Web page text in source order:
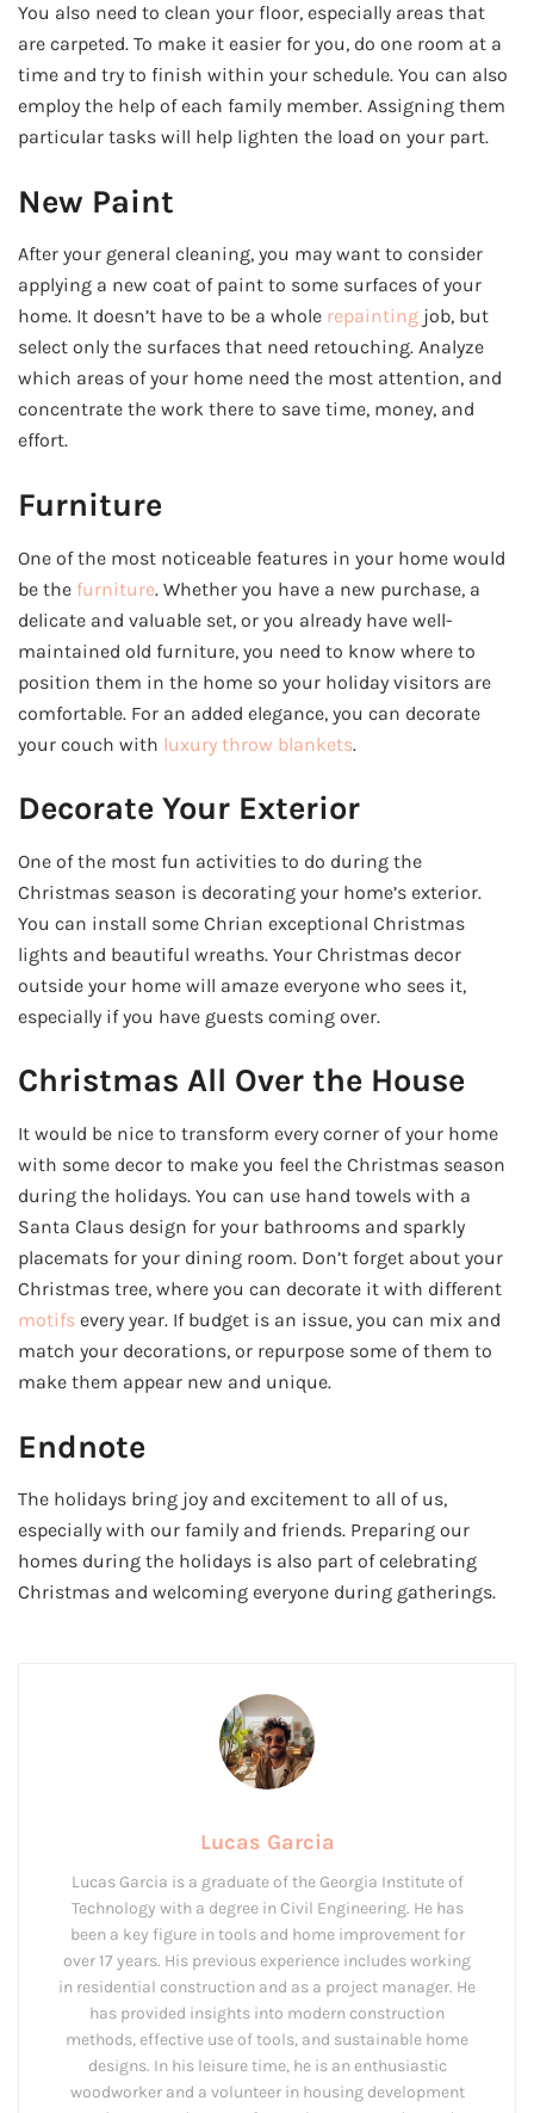
You also need to clean your floor, especially areas that
are carpeted. To make it easier for you, do one room at a
time and try to finish within your schedule. You can also
employ the help of each family member. Assigning them
particular tasks will help lighten the load on your part.
New Paint
After your general cleaning, you may want to consider
applying a new coat of paint to some surfaces of your
home. It doesn’t have to be a whole repainting job, but
select only the surfaces that need retouching. Analyze
which areas of your home need the most attention, and
concentrate the work there to save time, money, and
effort.
Furniture
One of the most noticeable features in your home would
be the furniture. Whether you have a new purchase, a
delicate and valuable set, or you already have well-
maintained old furniture, you need to know where to
position them in the home so your holiday visitors are
comfortable. For an added elegance, you can decorate
your couch with luxury throw blankets.
Decorate Your Exterior
One of the most fun activities to do during the
Christmas season is decorating your home’s exterior.
You can install some Chrian exceptional Christmas
lights and beautiful wreaths. Your Christmas decor
outside your home will amaze everyone who sees it,
especially if you have guests coming over.
Christmas All Over the House
It would be nice to transform every corner of your home
with some decor to make you feel the Christmas season
during the holidays. You can use hand towels with a
Santa Claus design for your bathrooms and sparkly
placemats for your dining room. Don’t forget about your
Christmas tree, where you can decorate it with different
motifs every year. If budget is an issue, you can mix and
match your decorations, or repurpose some of them to
make them appear new and unique.
Endnote
The holidays bring joy and excitement to all of us,
especially with our family and friends. Preparing our
homes during the holidays is also part of celebrating
Christmas and welcoming everyone during gatherings.
Lucas Garcia
Lucas Garcia is a graduate of the Georgia Institute of
Technology with a degree in Civil Engineering. He has
been a key figure in tools and home improvement for
over 17 years. His previous experience includes working
in residential construction and as a project manager. He
has provided insights into modern construction
methods, effective use of tools, and sustainable home
designs. In his leisure time, he is an enthusiastic
woodworker and a volunteer in housing development